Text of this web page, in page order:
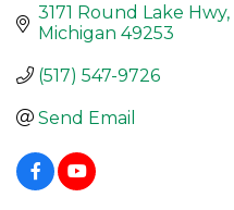
3171 Round Lake Hwy
Michigan 49253
(517) 547-9726
Send Email